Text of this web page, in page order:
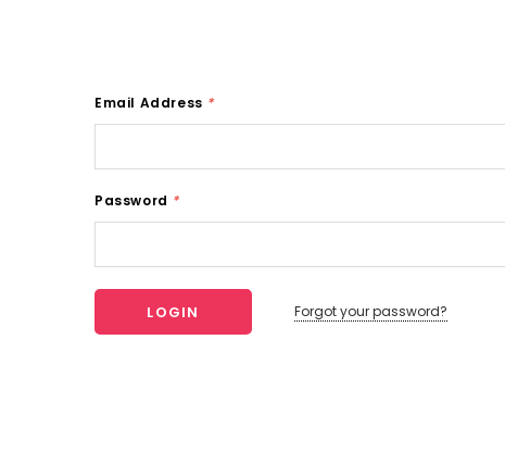
Email Address *
Password *
Forgot your password?